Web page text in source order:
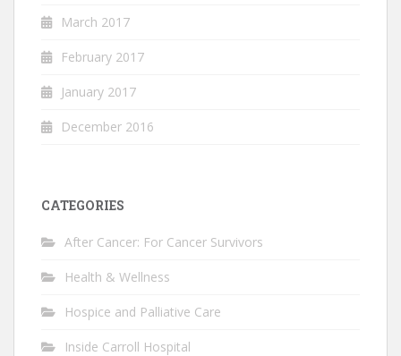
March 2017
February 2017
January 2017
December 2016
CATEGORIES
After Cancer: For Cancer Survivors
Health & Wellness
Hospice and Palliative Care
Inside Carroll Hospital